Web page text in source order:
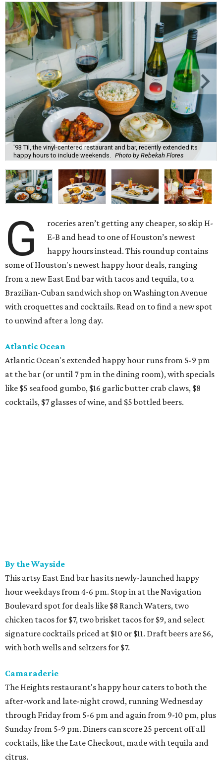
'93 Til, the vinyl-centered restaurant and bar, recently extended its
happy hours to include weekends.
Photo by Rebekah Flores
G
roceries aren’t getting any cheaper, so skip H-
E-B and head to one of Houston’s newest
happy hours instead. This roundup contains
some of Houston's newest happy hour deals, ranging
from a new East End bar with tacos and tequila, to a
Brazilian-Cuban sandwich shop on Washington Avenue
with croquettes and cocktails. Read on to find a new spot
to unwind after a long day.
Atlantic Ocean
Atlantic Ocean's extended happy hour runs from 5-9 pm
at the bar (or until 7 pm in the dining room), with specials
like $5 seafood gumbo, $16 garlic butter crab claws, $8
cocktails, $7 glasses of wine, and $5 bottled beers.
By the Wayside
This artsy East End bar has its newly-launched happy
hour weekdays from 4-6 pm. Stop in at the Navigation
Boulevard spot for deals like $8 Ranch Waters, two
chicken tacos for $7, two brisket tacos for $9, and select
signature cocktails priced at $10 or $11. Draft beers are $6,
with both wells and seltzers for $7.
Camaraderie
The Heights restaurant's happy hour caters to both the
after-work and late-night crowd, running Wednesday
through Friday from 5-6 pm and again from 9-10 pm, plus
Sunday from 5-9 pm. Diners can score 25 percent off all
cocktails, like the Late Checkout, made with tequila and
citrus.